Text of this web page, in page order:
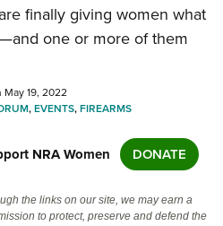
finally giving women what
one or more of them
19, 2022
,EVENTS,FIREARMS
NRA Women DONATE
the links on our site, we may earn a
to protect, preserve and defend the